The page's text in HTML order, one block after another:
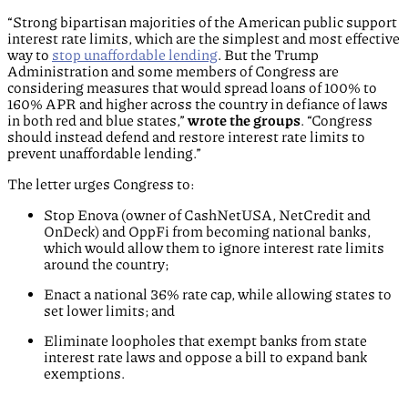
“Strong bipartisan majorities of the American public support
interest rate limits, which are the simplest and most effective
way to stop unaffordable lending. But the Trump
Administration and some members of Congress are
considering measures that would spread loans of 100% to
160% APR and higher across the country in defiance of laws
in both red and blue states,”wrote the groups. “Congress
should instead defend and restore interest rate limits to
prevent unaffordable lending.”
The letter urges Congress to:
Stop Enova (owner of CashNetUSA, NetCredit and
OnDeck) and OppFi from becoming national banks,
which would allow them to ignore interest rate limits
around the country;
Enact a national 36% rate cap, while allowing states to
set lower limits; and
Eliminate loopholes that exempt banks from state
interest rate laws and oppose a bill to expand bank
exemptions.